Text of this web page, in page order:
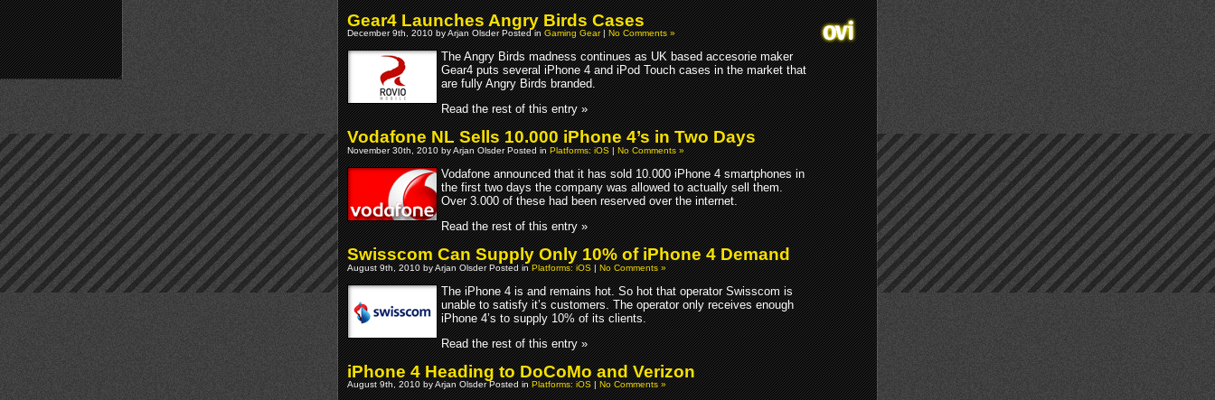
Gear4 Launches Angry Birds Cases
December 9th, 2010 by Arjan Olsder Posted inGaming Gear|No Comments »
The Angry Birds madness continues as UK based accesorie maker
Gear4 puts several iPhone 4 and iPod Touch cases in the market that
are fully Angry Birds branded.
Read the rest of this entry »
Vodafone NL Sells 10.000 iPhone 4’s in Two Days
November 30th, 2010 by Arjan Olsder Posted inPlatforms: iOS|No Comments »
Vodafone announced that it has sold 10.000 iPhone 4 smartphones in
the first two days the company was allowed to actually sell them.
Over 3.000 of these had been reserved over the internet.
Read the rest of this entry »
Swisscom Can Supply Only 10% of iPhone 4 Demand
August 9th, 2010 by Arjan Olsder Posted inPlatforms: iOS|No Comments »
The iPhone 4 is and remains hot. So hot that operator Swisscom is
unable to satisfy it’s customers. The operator only receives enough
iPhone 4’s to supply 10% of its clients.
Read the rest of this entry »
iPhone 4 Heading to DoCoMo and Verizon
August 9th, 2010 by Arjan Olsder Posted inPlatforms: iOS|No Comments »